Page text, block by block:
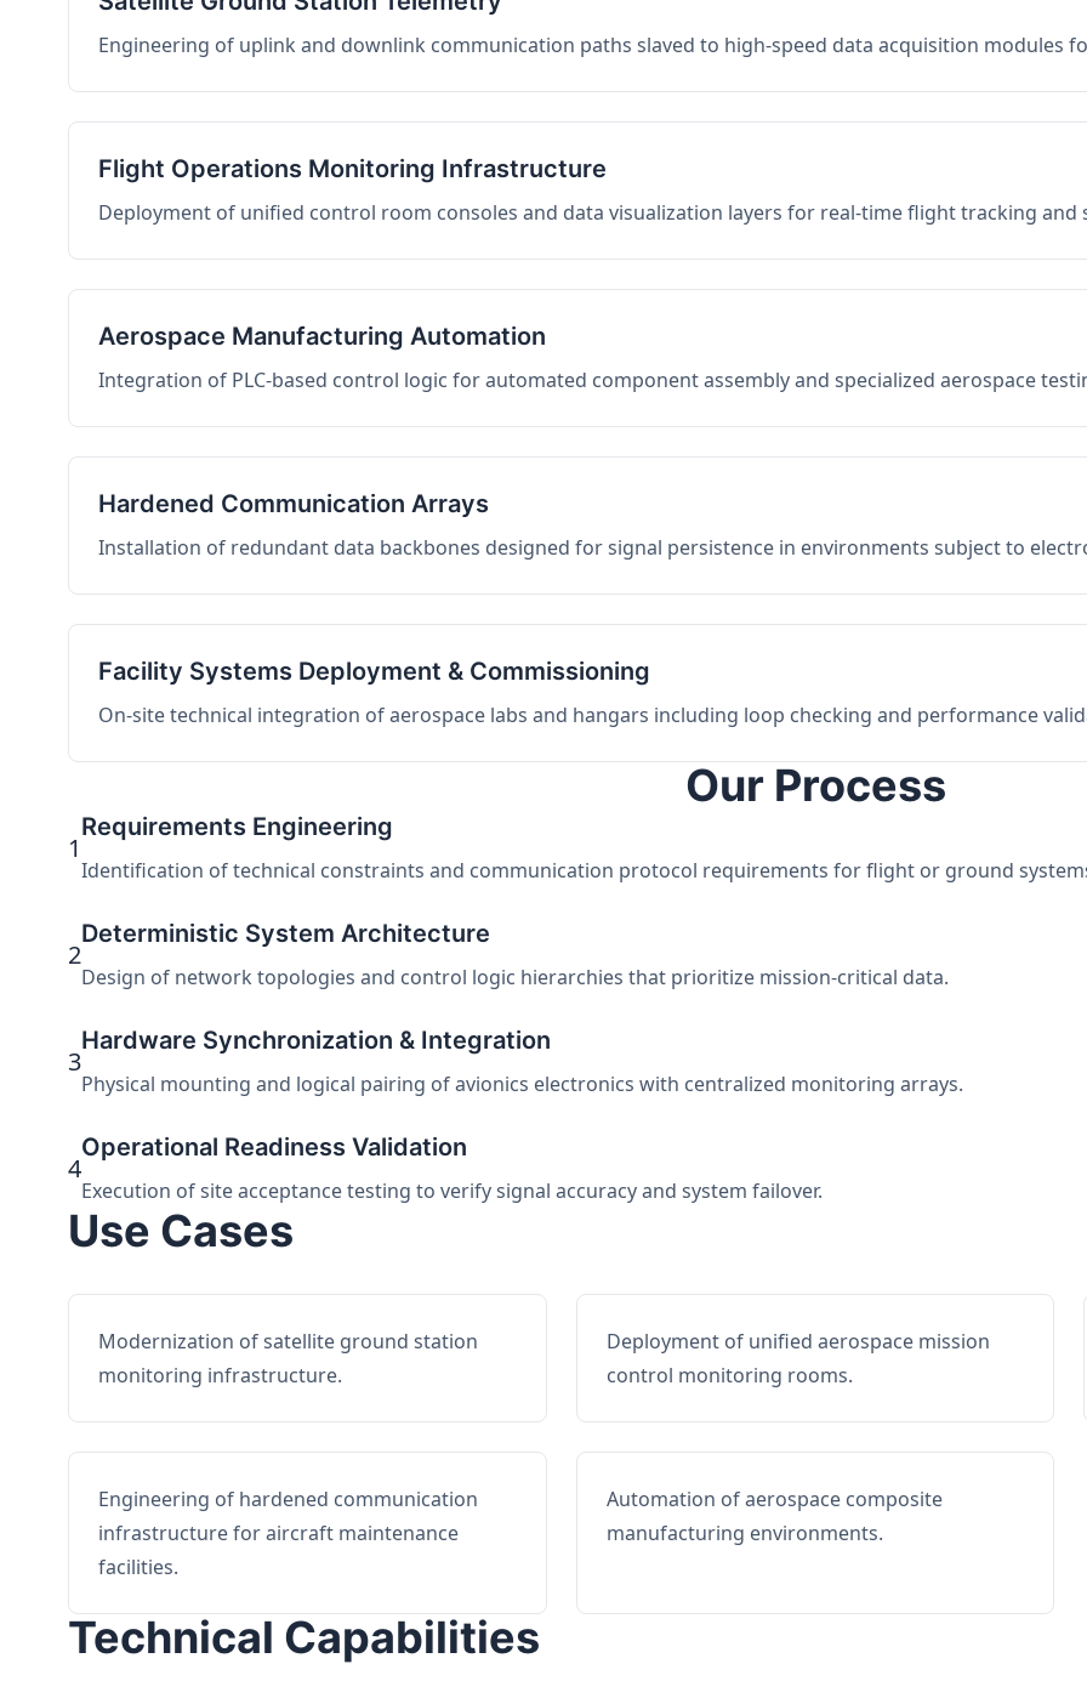
Engineering of uplink and downlink communication paths slaved to high-speed data acquisition modules
Flight Operations Monitoring Infrastructure
Deployment of unified control room consoles and data visualization layers for real-time flight tracking and
Aerospace Manufacturing Automation
Integration of PLC-based control logic for automated component assembly and specialized aerospace
Hardened Communication Arrays
Installation of redundant data backbones designed for signal persistence in environments subject to
Facility Systems Deployment & Commissioning
On-site technical integration of aerospace labs and hangars including loop checking and performance
Our Process
1
Requirements Engineering
Identification of technical constraints and communication protocol requirements for flight or ground
2
Deterministic System Architecture
Design of network topologies and control logic hierarchies that prioritize mission-critical data.
3
Hardware Synchronization & Integration
Physical mounting and logical pairing of avionics electronics with centralized monitoring arrays.
4
Operational Readiness Validation
Execution of site acceptance testing to verify signal accuracy and system failover.
Use Cases
Modernization of satellite ground station
monitoring infrastructure.
Deployment of unified aerospace mission
control monitoring rooms.
Engineering of hardened communication
infrastructure for aircraft maintenance
facilities.
Automation of aerospace composite
manufacturing environments.
Technical Capabilities